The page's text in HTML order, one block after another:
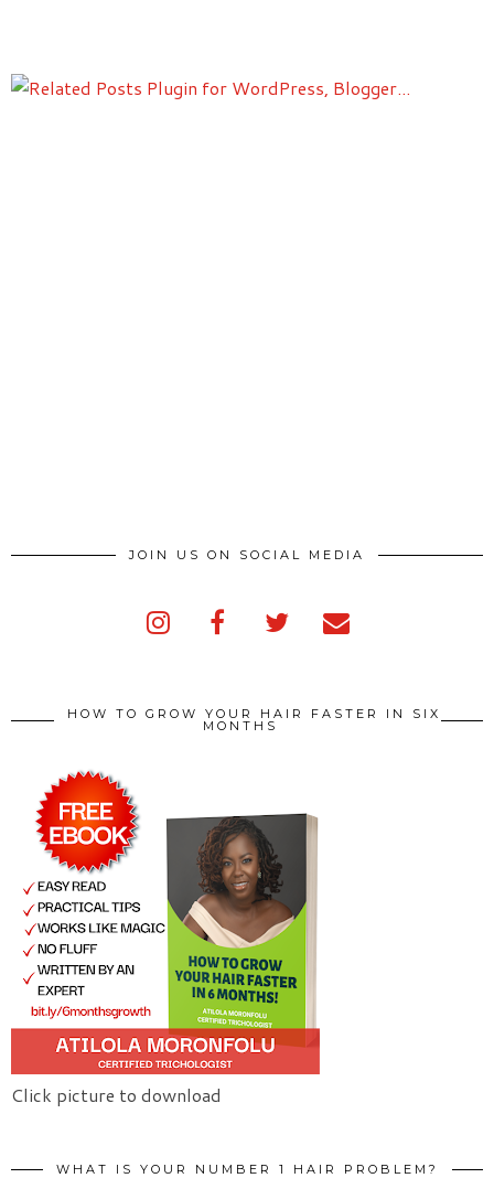
JOIN US ON SOCIAL MEDIA
HOW TO GROW YOUR HAIR FASTER IN SIX
MONTHS
Click picture to download
WHAT IS YOUR NUMBER 1 HAIR PROBLEM?